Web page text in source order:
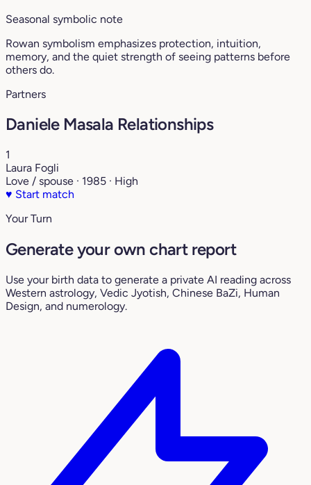
Seasonal symbolic note
Rowan symbolism emphasizes protection, intuition,
memory, and the quiet strength of seeing patterns before
others do.
Partners
Daniele Masala Relationships
1
Laura Fogli
Love / spouse · 1985 · High
♥ Start match
Your Turn
Generate your own chart report
Use your birth data to generate a private AI reading across
Western astrology, Vedic Jyotish, Chinese BaZi, Human
Design, and numerology.